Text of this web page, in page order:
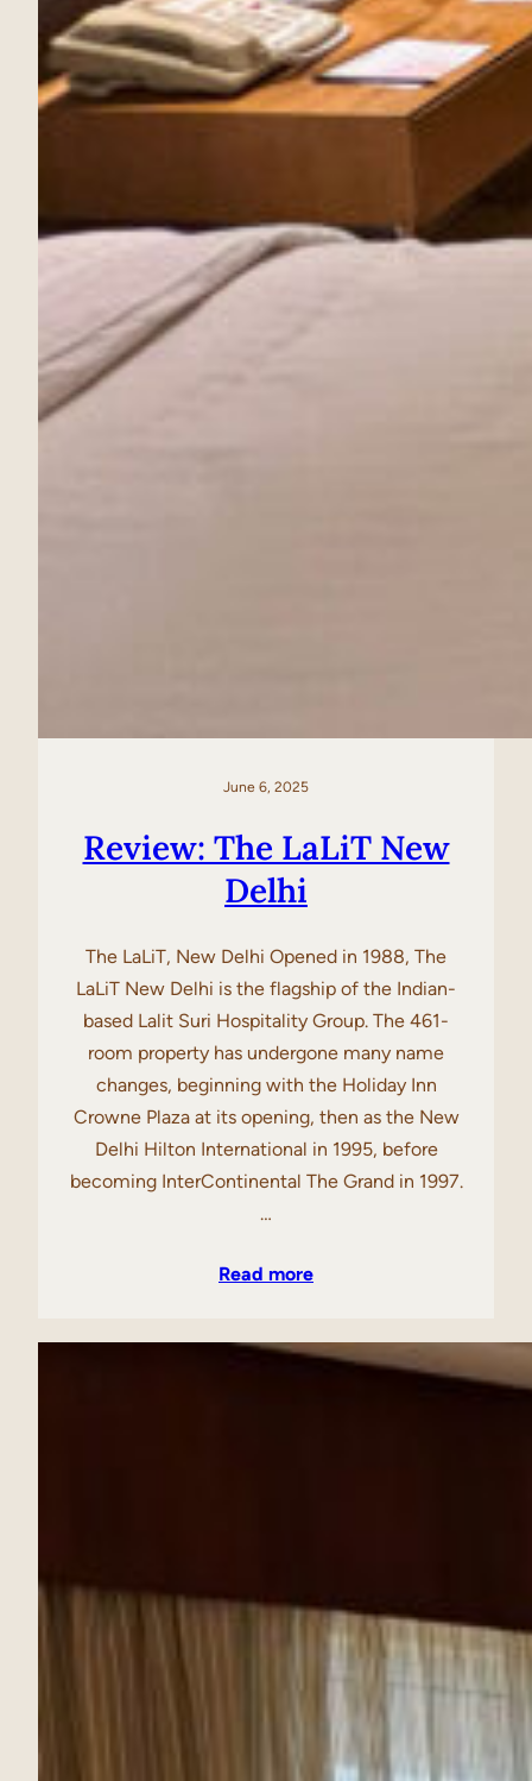
June 6, 2025
Review: The LaLiT New
Delhi
The LaLiT, New Delhi Opened in 1988, The
LaLiT New Delhi is the flagship of the Indian-
based Lalit Suri Hospitality Group. The 461-
room property has undergone many name
changes, beginning with the Holiday Inn
Crowne Plaza at its opening, then as the New
Delhi Hilton International in 1995, before
becoming InterContinental The Grand in 1997.
…
Read more